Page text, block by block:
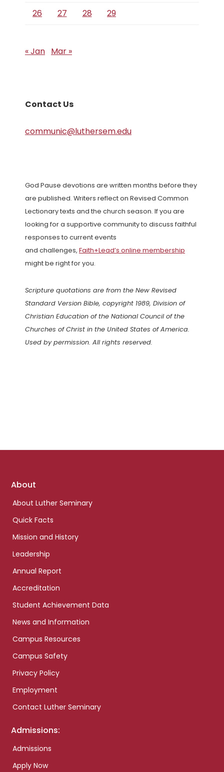
26 27 28 29
« Jan Mar »
Contact Us
communic@luthersem.edu
God Pause devotions are written months before they
are published. Writers reflect on Revised Common
Lectionary texts and the church season. If you are
looking for a supportive community to discuss faithful
responses to current events
and challenges, Faith+Lead’s online membership
might be right for you.
Scripture quotations are from the New Revised
Standard Version Bible, copyright 1989, Division of
Christian Education of the National Council of the
Churches of Christ in the United States of America.
Used by permission. All rights reserved.
Footer
About
About Luther Seminary
Quick Facts
Mission and History
Leadership
Annual Report
Accreditation
Student Achievement Data
News and Information
Campus Resources
Campus Safety
Privacy Policy
Employment
Contact Luther Seminary
Admissions:
Admissions
Apply Now